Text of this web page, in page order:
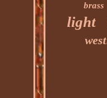
brass
light